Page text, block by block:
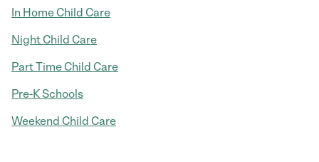
In Home Child Care
Night Child Care
Part Time Child Care
Pre-K Schools
Weekend Child Care